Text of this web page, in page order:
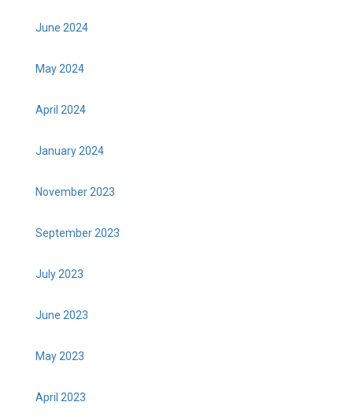
June 2024
May 2024
April 2024
January 2024
November 2023
September 2023
July 2023
June 2023
May 2023
April 2023